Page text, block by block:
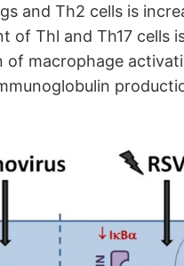
and Th2 cells is
of Thl and Th17
macrophage